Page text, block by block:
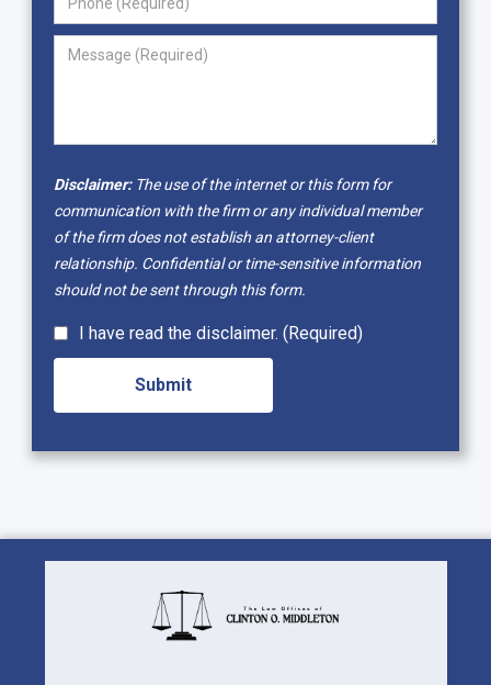
Disclaimer:The use of the internet or this form for
communication with the firm or any individual member
of the firm does not establish an attorney-client
relationship. Confidential or time-sensitive information
should not be sent through this form.
I have read the disclaimer. (Required)